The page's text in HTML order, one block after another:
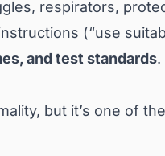
respirators,
(“use
and test standards.
but it’s one of